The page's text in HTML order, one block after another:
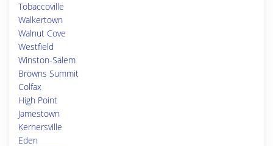
Tobaccoville
Walkertown
Walnut Cove
Westfield
Winston-Salem
Browns Summit
Colfax
High Point
Jamestown
Kernersville
Eden